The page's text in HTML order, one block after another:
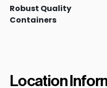
Location
Robust Quality
Containers